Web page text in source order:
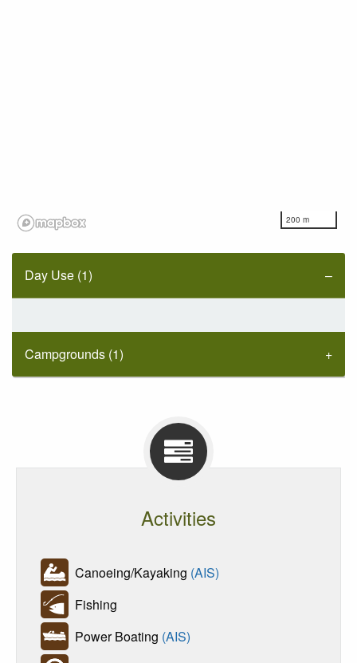
200 m
Day Use (1)
Campgrounds (1)
Activities
Canoeing/Kayaking (AIS)
Fishing
Power Boating (AIS)